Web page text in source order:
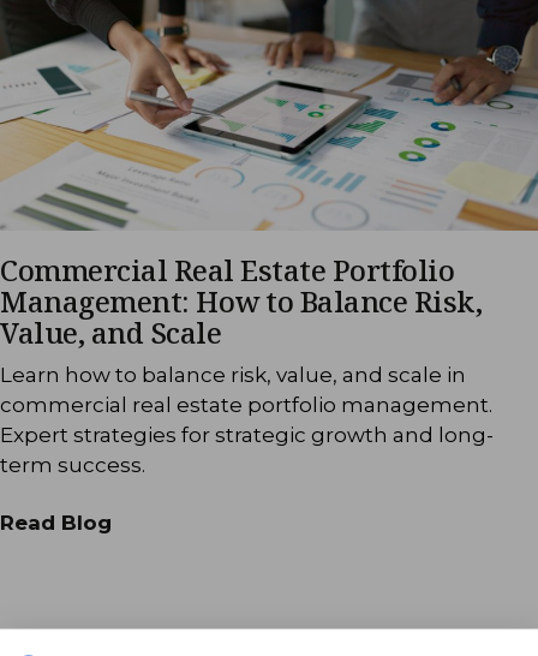
Commercial Real Estate Portfolio
Management: How to Balance Risk,
Value, and Scale
Learn how to balance risk, value, and scale in
commercial real estate portfolio management.
Expert strategies for strategic growth and long-
term success.
Read Blog